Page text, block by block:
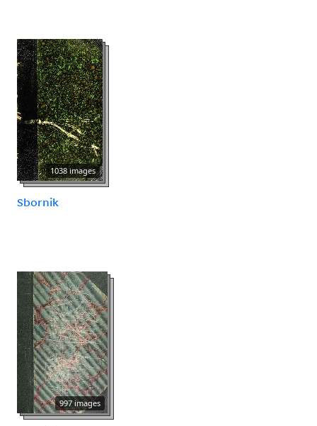
1038 images
Sbornik
997 images